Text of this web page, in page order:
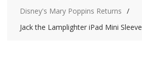
Disney's Mary Poppins Returns
Jack the Lamplighter iPad Mini Sleeve